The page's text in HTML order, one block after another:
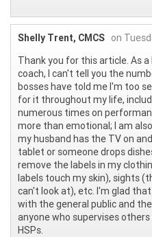
Shelly Trent, CMCS on
Thank you for this article. As
coach, I can't tell you the
bosses have told me I'm too
for it throughout my life,
numerous times on
more than emotional; I am
my husband has the TV on
tablet or someone drops
remove the labels in my
labels touch my skin), sights
can't look at), etc. I'm glad
with the general public and
anyone who supervises
HSPs.